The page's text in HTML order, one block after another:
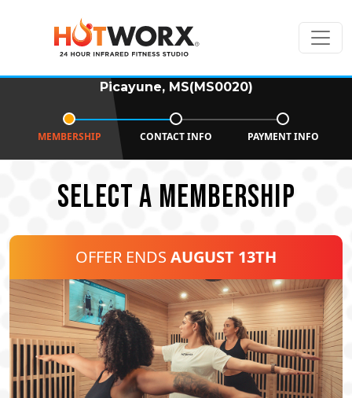
Picayune, MS(MS0020)
MEMBERSHIP CONTACT INFO PAYMENT INFO
SELECT A MEMBERSHIP
OFFER ENDS AUGUST 13TH